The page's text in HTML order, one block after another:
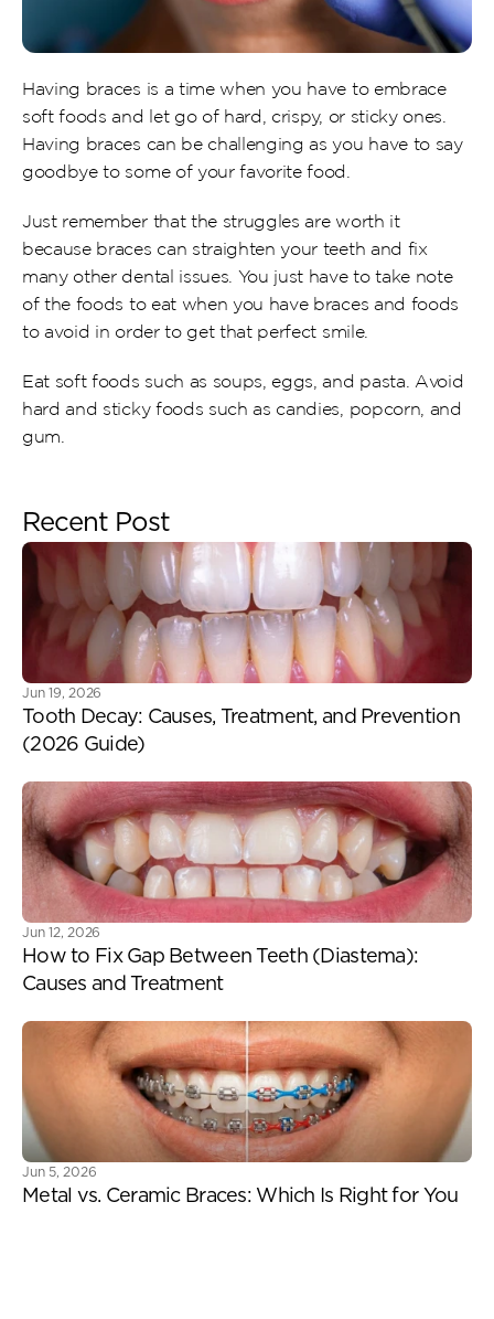
Having braces is a time when you have to embrace
soft foods and let go of hard, crispy, or sticky ones.
Having braces can be challenging as you have to say
goodbye to some of your favorite food.
Just remember that the struggles are worth it
because braces can straighten your teeth and fix
many other dental issues. You just have to take note
of the foods to eat when you have braces and foods
to avoid in order to get that perfect smile.
Eat soft foods such as soups, eggs, and pasta. Avoid
hard and sticky foods such as candies, popcorn, and
gum.
Recent Post
Jun 19, 2026
Tooth Decay: Causes, Treatment, and Prevention
(2026 Guide)
Jun 12, 2026
How to Fix Gap Between Teeth (Diastema):
Causes and Treatment
Jun 5, 2026
Metal vs. Ceramic Braces: Which Is Right for You